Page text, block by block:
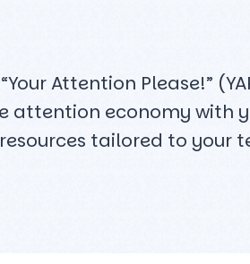
Attention Please!”
attention economy with
tailored to your